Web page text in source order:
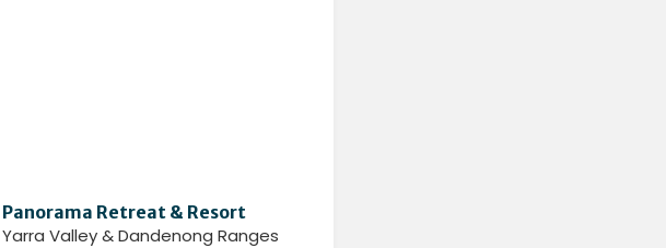
Panorama Retreat & Resort
Yarra Valley & Dandenong Ranges